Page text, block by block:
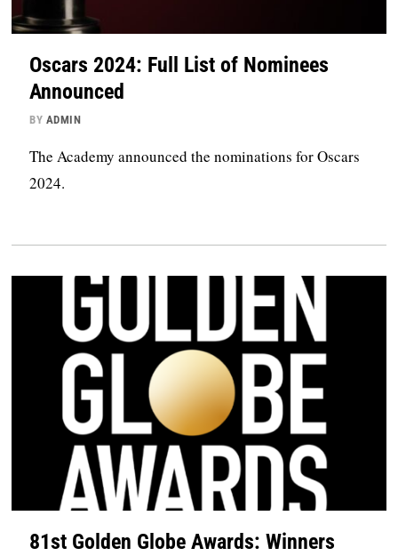
Oscars 2024: Full List of Nominees
Announced
BY ADMIN
The Academy announced the nominations for Oscars
2024.
81st Golden Globe Awards: Winners